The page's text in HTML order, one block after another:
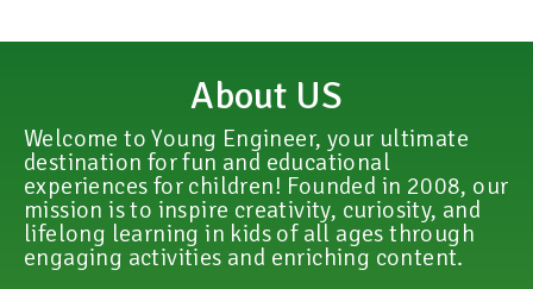
About US
Welcome to Young Engineer, your ultimate
destination for fun and educational
experiences for children! Founded in 2008, our
mission is to inspire creativity, curiosity, and
lifelong learning in kids of all ages through
engaging activities and enriching content.